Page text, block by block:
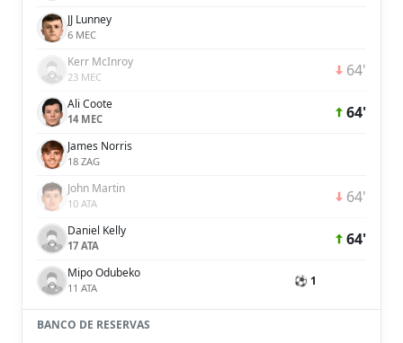
JJ Lunney
6 MEC
Kerr McInroy
23 MEC 64'
Ali Coote
14 MEC 64'
James Norris
18 ZAG
John Martin
10 ATA 64'
Daniel Kelly
17 ATA 64'
Mipo Odubeko
11 ATA ⚽ 1
BANCO DE RESERVAS